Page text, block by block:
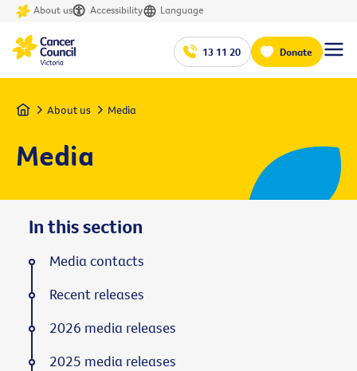
About us Accessibility Language
13 11 20 Donate
Home About us Media
Media
In this section
Media contacts
Recent releases
2026 media releases
2025 media releases